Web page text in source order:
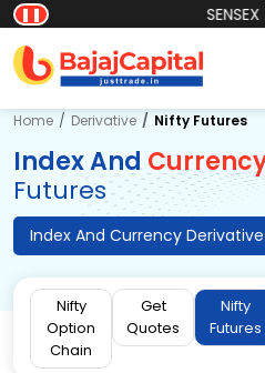
❚❚ SENSEX
Home Derivative Nifty Futures
Index And
Futures
Index And Currency
Nifty
Option
Chain
Get
Quotes
Nifty
Futures